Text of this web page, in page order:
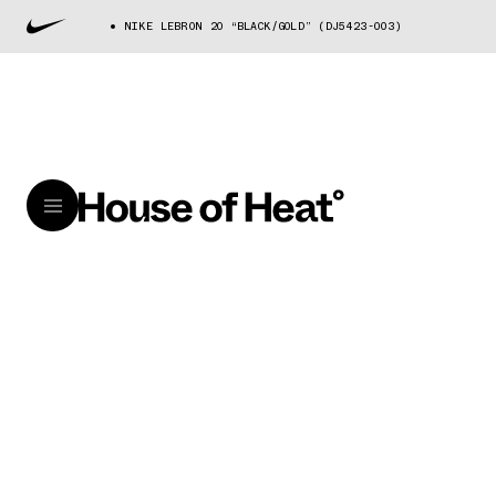
NIKE LEBRON 20 “BLACK/GOLD” (DJ5423-003)